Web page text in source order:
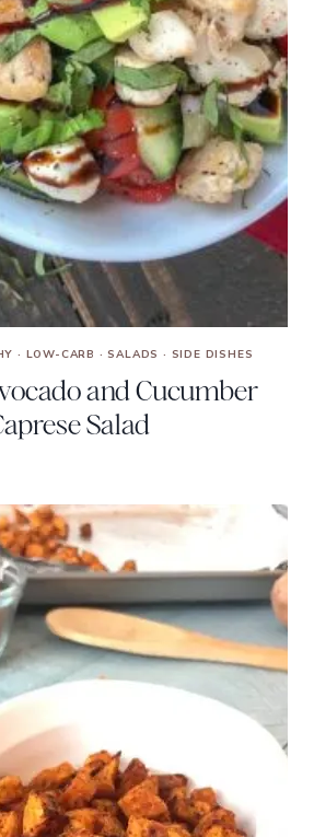
· LOW-CARB ·SALADS · SIDE DISHES
and Cucumber
Salad